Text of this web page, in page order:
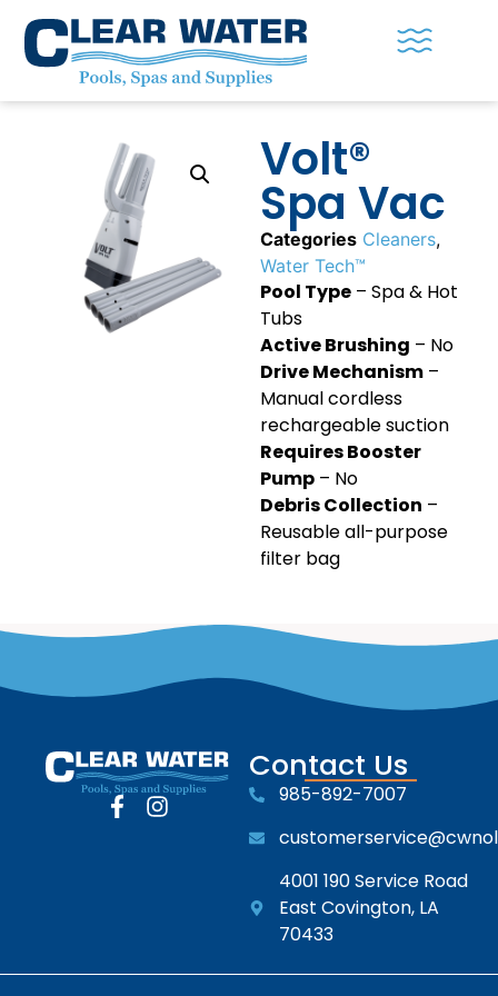
Volt®
Spa Vac
Categories Cleaners,
Water Tech™
Pool Type – Spa & Hot
Tubs
Active Brushing – No
Drive Mechanism –
Manual cordless
rechargeable suction
Requires Booster
Pump – No
Debris Collection –
Reusable all-purpose
filter bag
Contact Us
985-892-7007
4001 190 Service Road
East Covington, LA
70433